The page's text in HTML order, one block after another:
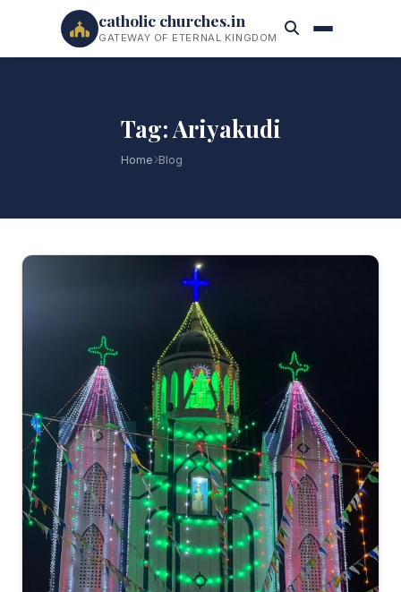
catholic churches.in
GATEWAY OF ETERNAL KINGDOM
Tag: Ariyakudi
Home Blog